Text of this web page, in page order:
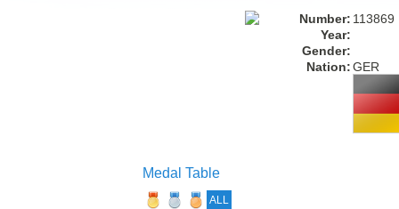
Number: 113869
Year:
Gender:
Nation:GER
Medal Table
ALL